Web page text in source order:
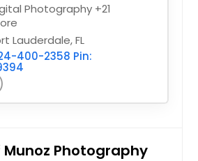
Photography +21
Lauderdale, FL
400-2358 Pin:
Photography